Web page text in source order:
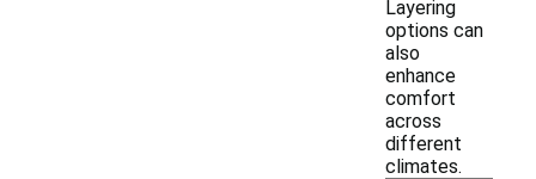
Layering
options can
also
enhance
comfort
across
different
climates.